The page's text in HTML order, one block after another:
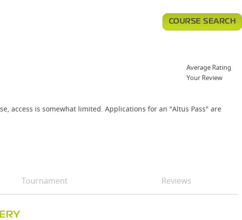
access is somewhat limited. Applications for an "Altus Pass" are
COURSE SEARCH
Average Rating
Your Review
Tournament Reviews